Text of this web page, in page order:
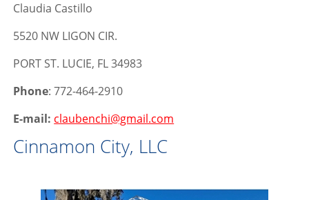
Claudia Castillo
5520 NW LIGON CIR.
PORT ST. LUCIE, FL 34983
Phone: 772-464-2910
E-mail: claubenchi@gmail.com
Cinnamon City, LLC